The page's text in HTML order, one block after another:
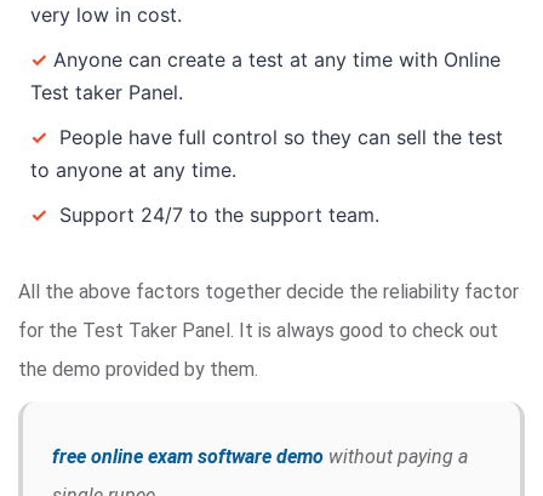
very low in cost.
✓ Anyone can create a test at any time with Online
Test taker Panel.
✓ People have full control so they can sell the test
to anyone at any time.
✓ Support 24/7 to the support team.
All the above factors together decide the reliability factor
for the Test Taker Panel. It is always good to check out
the demo provided by them.
free online exam software demo without paying a